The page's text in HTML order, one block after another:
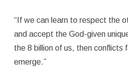
“If we can learn to respect the
and accept the God-given
the 8 billion of us, then conflicts
emerge.”